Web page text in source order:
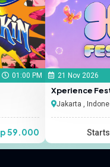
01:00 PM
59.000
21 Nov 2026
Xperience
Jakarta ,
Starts